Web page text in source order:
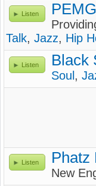
Listen
Talk, Jazz, Hip
Listen Black
Soul ,
Listen Phatz
New